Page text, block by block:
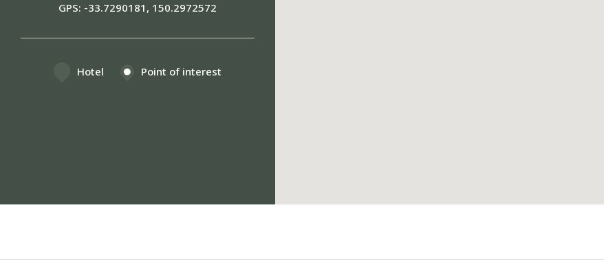
GPS -33.7290181, 150.2972572
Hotel Point of interest